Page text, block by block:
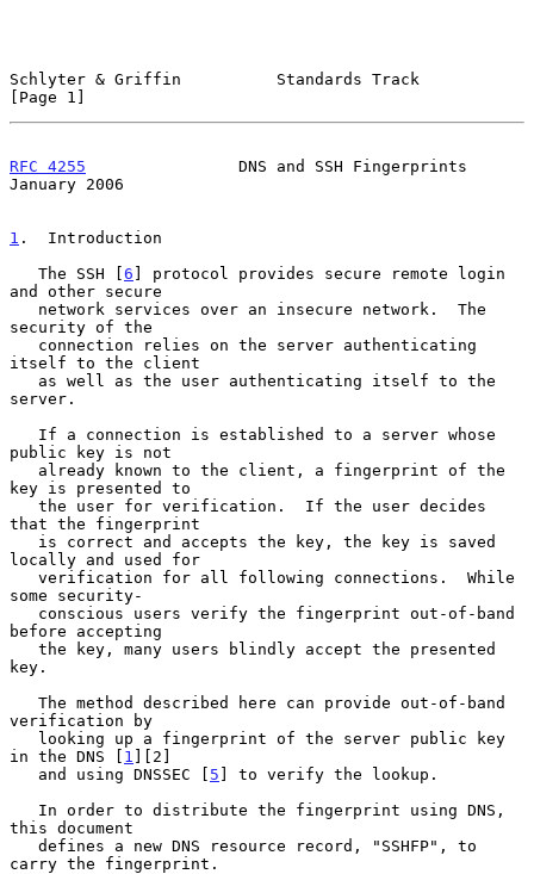
Schlyter & Griffin          Standards Track
[Page 1]
RFC 4255
                DNS and SSH Fingerprints
January 2006
1 .  Introduction
   The SSH [
6 ] protocol provides secure remote login
and other secure
security of the
itself to the client
server.
public key is not
key is presented to
that the fingerprint
locally and used for
some security-
before accepting
key.
verification by
in the DNS [ 1 ][2]
   and using DNSSEC [
5 ] to verify the lookup.
this document
carry the fingerprint.